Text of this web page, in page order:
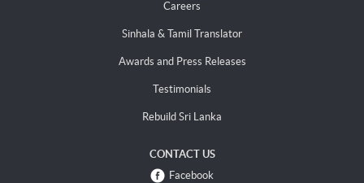
Careers
Sinhala & Tamil Translator
Awards and Press Releases
Testimonials
Rebuild Sri Lanka
CONTACT US
Facebook